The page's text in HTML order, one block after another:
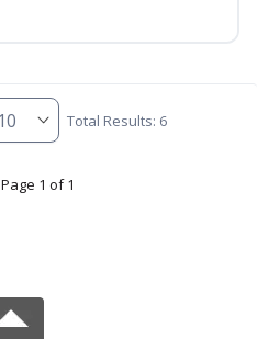
Total Results: 6
Page 1 of 1